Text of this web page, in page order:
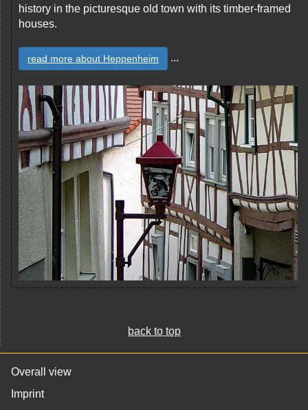
history in the picturesque old town with its timber-framed
houses.
read more about Heppenheim ...
back to top
Overall view
Imprint